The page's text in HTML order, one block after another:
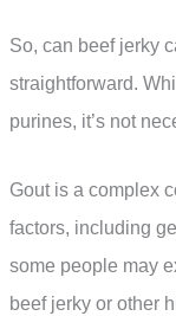
So, can beef jerky
straightforward.
purines, it’s not
Gout is a complex
factors, including
some people may
beef jerky or other